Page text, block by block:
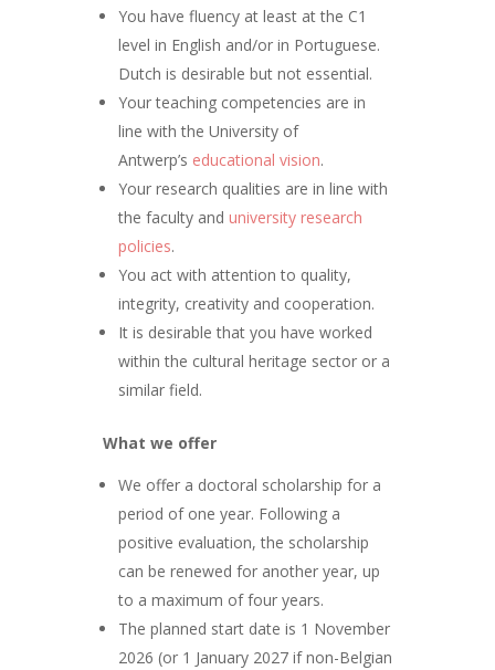
You have fluency at least at the C1
level in English and/or in Portuguese.
Dutch is desirable but not essential.
Your teaching competencies are in
line with the University of
Antwerp’s educational vision.
Your research qualities are in line with
the faculty and university research
policies.
You act with attention to quality,
integrity, creativity and cooperation.
It is desirable that you have worked
within the cultural heritage sector or a
similar field.
What we offer
We offer a doctoral scholarship for a
period of one year. Following a
positive evaluation, the scholarship
can be renewed for another year, up
to a maximum of four years.
The planned start date is 1 November
2026 (or 1 January 2027 if non-Belgian